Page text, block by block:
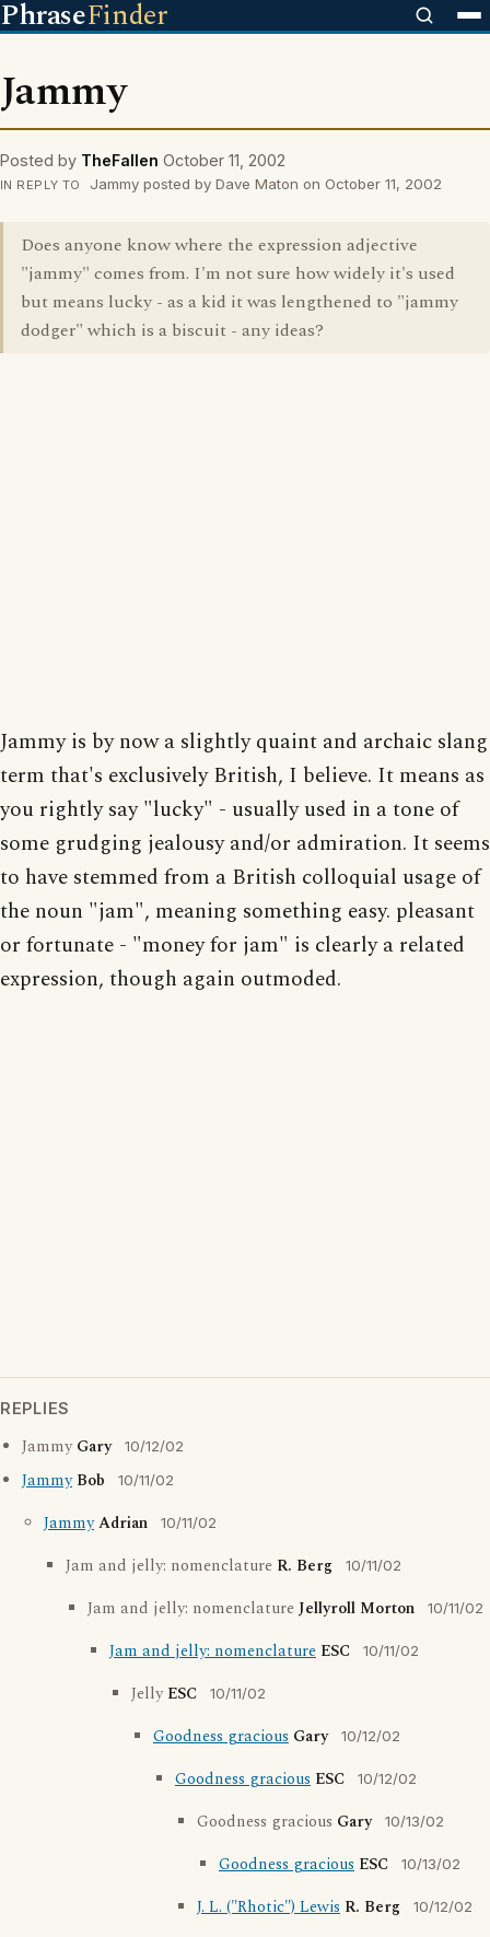
PhraseFinder
Jammy
Posted by TheFallen October 11, 2002
IN REPLY TO Jammy posted by Dave Maton on October 11, 2002
Does anyone know where the expression adjective
"jammy" comes from. I'm not sure how widely it's used
but means lucky - as a kid it was lengthened to "jammy
dodger" which is a biscuit - any ideas?
Jammy is by now a slightly quaint and archaic slang
term that's exclusively British, I believe. It means as
you rightly say "lucky" - usually used in a tone of
some grudging jealousy and/or admiration. It seems
to have stemmed from a British colloquial usage of
the noun "jam", meaning something easy. pleasant
or fortunate - "money for jam" is clearly a related
expression, though again outmoded.
REPLIES
JammyGary 10/12/02
Jammy Bob 10/11/02
JammyAdrian 10/11/02
Jam and jelly: nomenclature R. Berg 10/11/02
Jam and jelly: nomenclatureJellyroll Morton 10/11/02
Jam and jelly: nomenclature ESC 10/11/02
JellyESC 10/11/02
Goodness gracious Gary 10/12/02
Goodness gracious ESC 10/12/02
Goodness gracious Gary 10/13/02
Goodness gracious ESC 10/13/02
J. L. ("Rhotic") Lewis R. Berg 10/12/02